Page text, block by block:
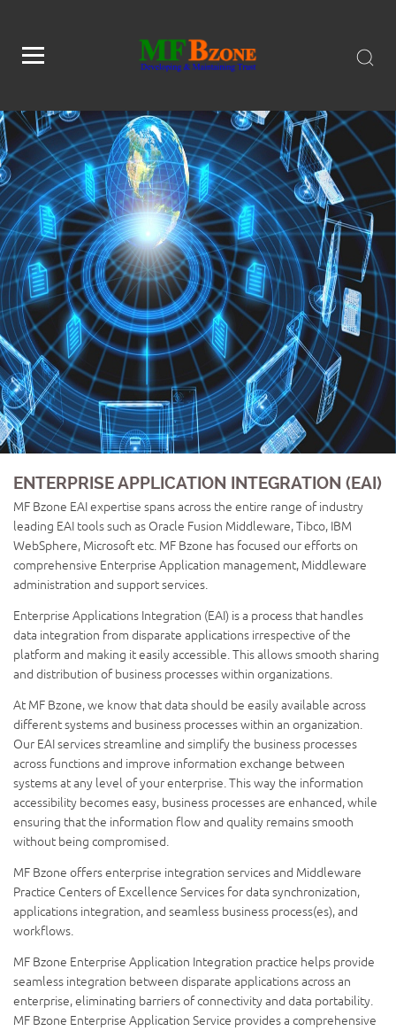
ENTERPRISE APPLICATION INTEGRATION (EAI)
MF Bzone EAI expertise spans across the entire range of industry
leading EAI tools such as Oracle Fusion Middleware, Tibco, IBM
WebSphere, Microsoft etc. MF Bzone has focused our efforts on
comprehensive Enterprise Application management, Middleware
administration and support services.
Enterprise Applications Integration (EAI) is a process that handles
data integration from disparate applications irrespective of the
platform and making it easily accessible. This allows smooth sharing
and distribution of business processes within organizations.
At MF Bzone, we know that data should be easily available across
different systems and business processes within an organization.
Our EAI services streamline and simplify the business processes
across functions and improve information exchange between
systems at any level of your enterprise. This way the information
accessibility becomes easy, business processes are enhanced, while
ensuring that the information flow and quality remains smooth
without being compromised.
MF Bzone offers enterprise integration services and Middleware
Practice Centers of Excellence Services for data synchronization,
applications integration, and seamless business process(es), and
workflows.
MF Bzone Enterprise Application Integration practice helps provide
seamless integration between disparate applications across an
enterprise, eliminating barriers of connectivity and data portability.
MF Bzone Enterprise Application Service provides a comprehensive